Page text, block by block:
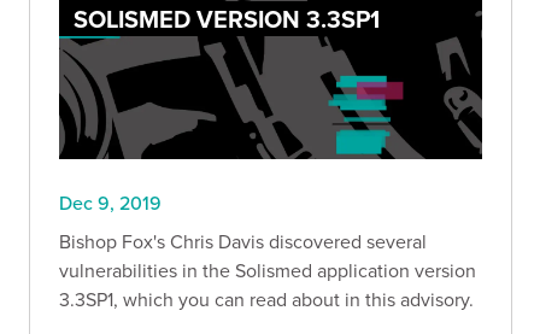
SOLISMED VERSION 3.3SP1
Dec 9, 2019
Bishop Fox's Chris Davis discovered several
vulnerabilities in the Solismed application version
3.3SP1, which you can read about in this advisory.